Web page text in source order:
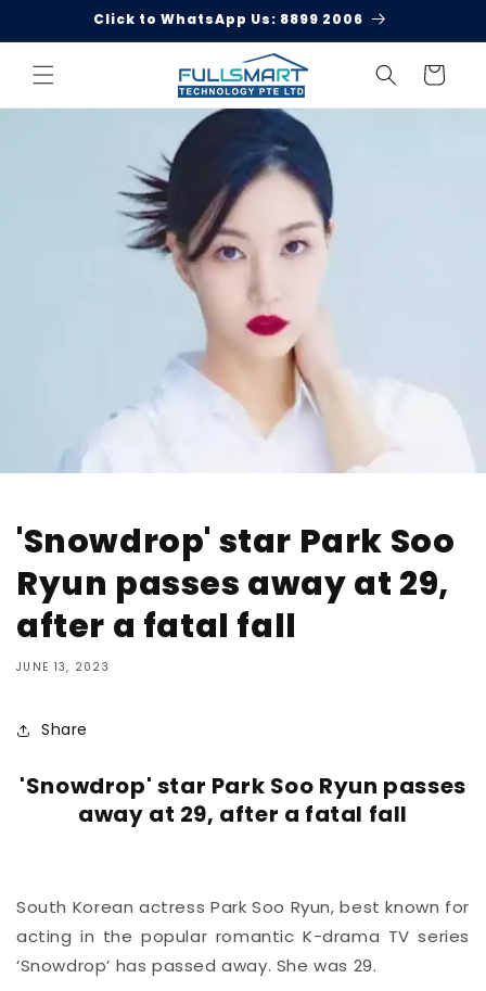
Click to WhatsApp Us: 8899 2006
Cart
'Snowdrop' star Park Soo
Ryun passes away at 29,
after a fatal fall
JUNE 13, 2023
Share
'Snowdrop' star Park Soo Ryun passes
away at 29, after a fatal fall
South Korean actress Park Soo Ryun, best known for
acting in the popular romantic K-drama TV series
‘Snowdrop’ has passed away. She was 29.